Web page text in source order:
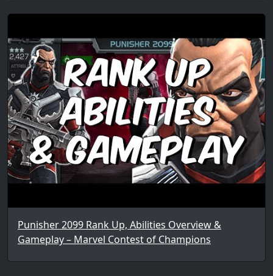
Punisher 2099 Rank Up, Abilities Overview &
Gameplay – Marvel Contest of Champions